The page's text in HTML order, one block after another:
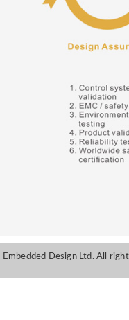
Design Ltd. All